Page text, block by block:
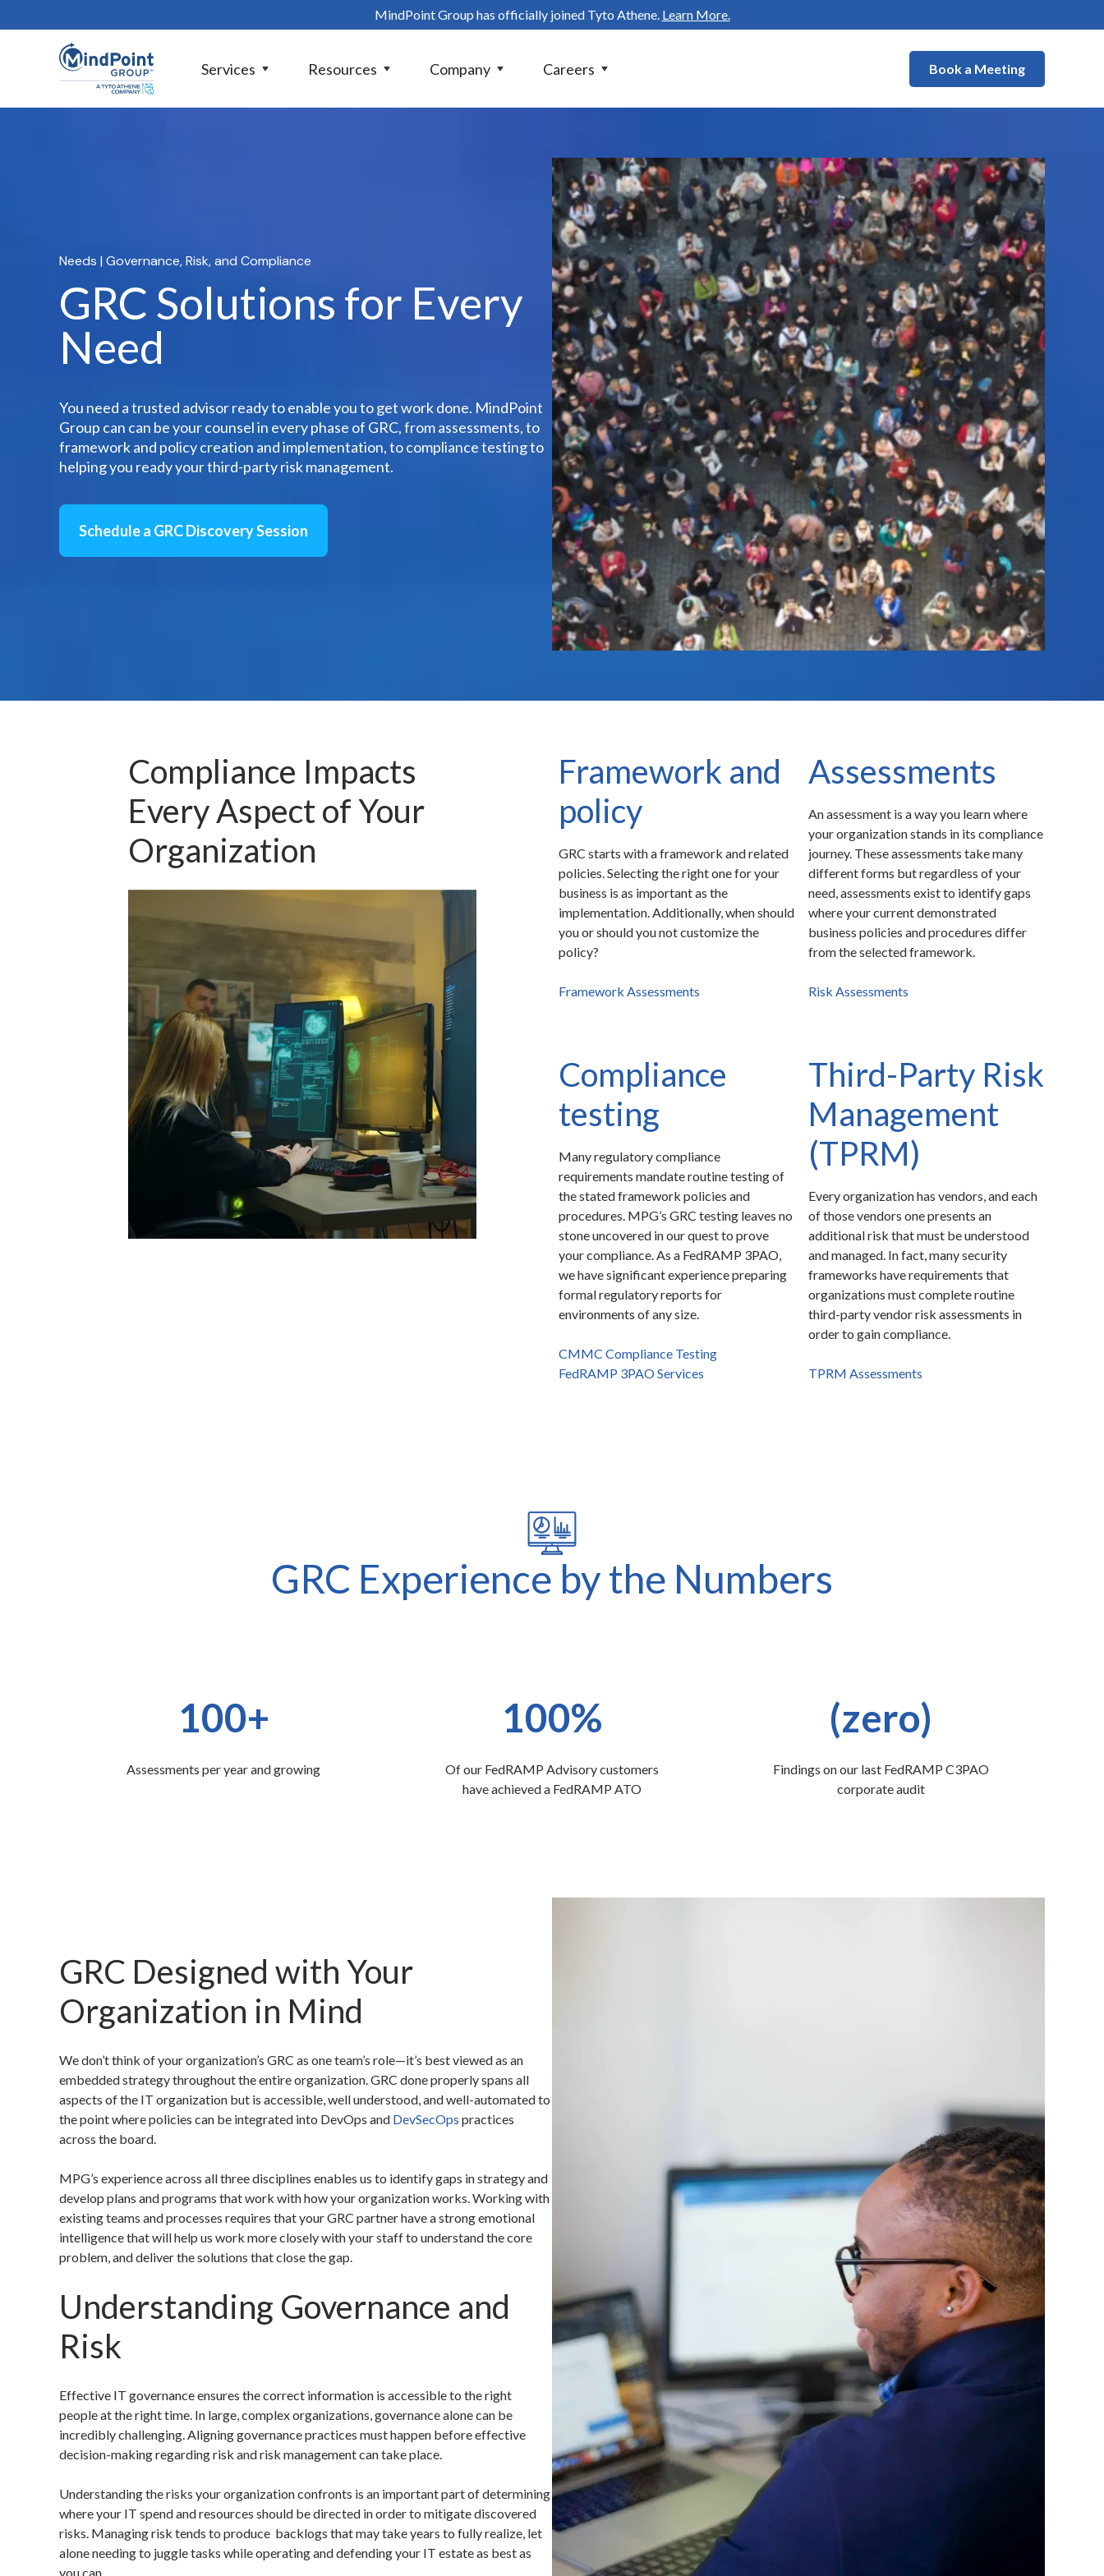
MindPoint Group has officially joined Tyto Athene. Learn More.
Services Resources Company Careers Book a Meeting
Needs | Governance, Risk, and Compliance
GRC Solutions for Every
Need
You need a trusted advisor ready to enable you to get work done. MindPoint
Group can can be your counsel in every phase of GRC, from assessments, to
framework and policy creation and implementation, to compliance testing to
helping you ready your third-party risk management.
Schedule a GRC Discovery Session
Compliance Impacts
Every Aspect of Your
Organization
Framework and
policy
GRC starts with a framework and related
policies. Selecting the right one for your
business is as important as the
implementation. Additionally, when should
you or should you not customize the
policy?
Framework Assessments
Assessments
An assessment is a way you learn where
your organization stands in its compliance
journey. These assessments take many
different forms but regardless of your
need, assessments exist to identify gaps
where your current demonstrated
business policies and procedures differ
from the selected framework.
Risk Assessments
Compliance
testing
Many regulatory compliance
requirements mandate routine testing of
the stated framework policies and
procedures. MPG’s GRC testing leaves no
stone uncovered in our quest to prove
your compliance. As a FedRAMP 3PAO,
we have significant experience preparing
formal regulatory reports for
environments of any size.
CMMC Compliance Testing
FedRAMP 3PAO Services
Third-Party Risk
Management
(TPRM)
Every organization has vendors, and each
of those vendors one presents an
additional risk that must be understood
and managed. In fact, many security
frameworks have requirements that
organizations must complete routine
third-party vendor risk assessments in
order to gain compliance.
TPRM Assessments
GRC Experience by the Numbers
100+
Assessments per year and growing
100%
Of our FedRAMP Advisory customers
have achieved a FedRAMP ATO
(zero)
Findings on our last FedRAMP C3PAO
corporate audit
GRC Designed with Your
Organization in Mind
We don’t think of your organization’s GRC as one team’s role—it’s best viewed as an
embedded strategy throughout the entire organization. GRC done properly spans all
aspects of the IT organization but is accessible, well understood, and well-automated to
the point where policies can be integrated into DevOps and DevSecOps practices
across the board.
MPG’s experience across all three disciplines enables us to identify gaps in strategy and
develop plans and programs that work with how your organization works. Working with
existing teams and processes requires that your GRC partner have a strong emotional
intelligence that will help us work more closely with your staff to understand the core
problem, and deliver the solutions that close the gap.
Understanding Governance and
Risk
Effective IT governance ensures the correct information is accessible to the right
people at the right time. In large, complex organizations, governance alone can be
incredibly challenging. Aligning governance practices must happen before effective
decision-making regarding risk and risk management can take place.
Understanding the risks your organization confronts is an important part of determining
where your IT spend and resources should be directed in order to mitigate discovered
risks. Managing risk tends to produce backlogs that may take years to fully realize, let
alone needing to juggle tasks while operating and defending your IT estate as best as
you can.